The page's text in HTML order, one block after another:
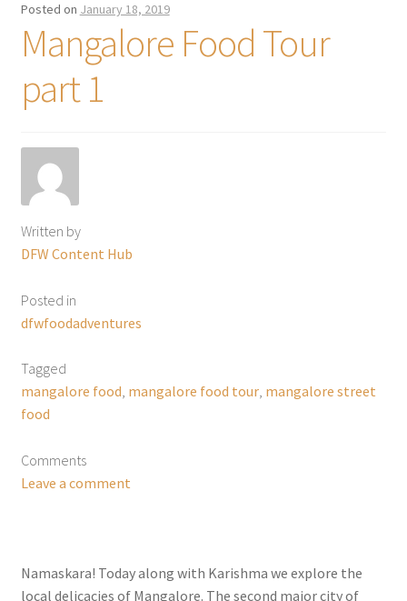
Posted on January 18, 2019
Mangalore Food Tour
part 1
Written by
DFW Content Hub
Posted in
dfwfoodadventures
Tagged
mangalore food, mangalore food tour, mangalore street
food
Comments
Leave a comment
Namaskara! Today along with Karishma we explore the
local delicacies of Mangalore. The second major city of